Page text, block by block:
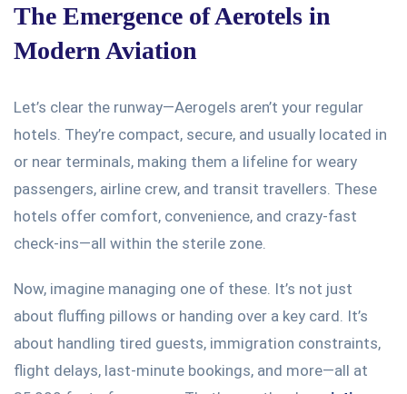
The Emergence of Aerotels in
Modern Aviation
Let’s clear the runway—Aerogels aren’t your regular
hotels. They’re compact, secure, and usually located in
or near terminals, making them a lifeline for weary
passengers, airline crew, and transit travellers. These
hotels offer comfort, convenience, and crazy-fast
check-ins—all within the sterile zone.
Now, imagine managing one of these. It’s not just
about fluffing pillows or handing over a key card. It’s
about handling tired guests, immigration constraints,
flight delays, last-minute bookings, and more—all at